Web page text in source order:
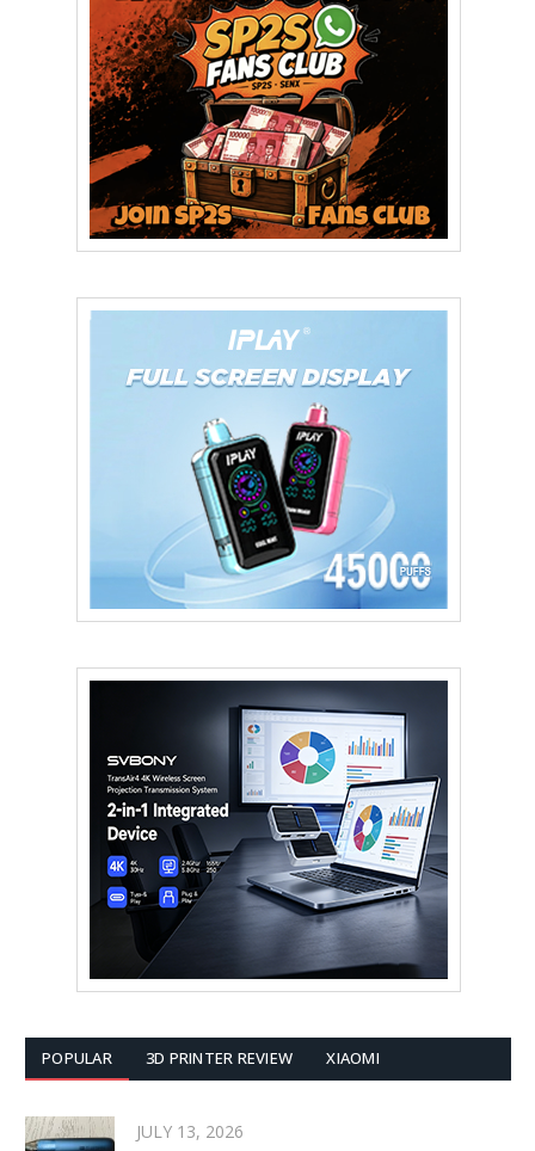
POPULAR 3D PRINTER REVIEW XIAOMI
JULY 13, 2026